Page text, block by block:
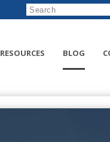
RESOURCES BLOG